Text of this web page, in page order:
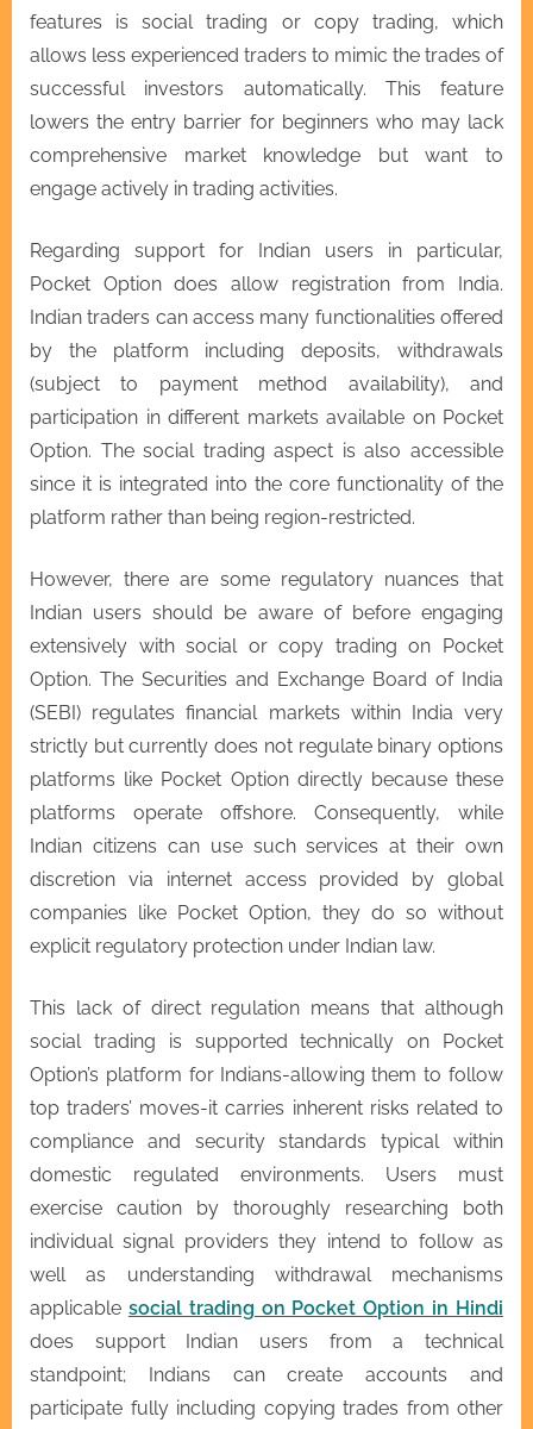
features is social trading or copy trading, which
allows less experienced traders to mimic the trades of
successful investors automatically. This feature
lowers the entry barrier for beginners who may lack
comprehensive market knowledge but want to
engage actively in trading activities.
Regarding support for Indian users in particular,
Pocket Option does allow registration from India.
Indian traders can access many functionalities offered
by the platform including deposits, withdrawals
(subject to payment method availability), and
participation in different markets available on Pocket
Option. The social trading aspect is also accessible
since it is integrated into the core functionality of the
platform rather than being region-restricted.
However, there are some regulatory nuances that
Indian users should be aware of before engaging
extensively with social or copy trading on Pocket
Option. The Securities and Exchange Board of India
(SEBI) regulates financial markets within India very
strictly but currently does not regulate binary options
platforms like Pocket Option directly because these
platforms operate offshore. Consequently, while
Indian citizens can use such services at their own
discretion via internet access provided by global
companies like Pocket Option, they do so without
explicit regulatory protection under Indian law.
This lack of direct regulation means that although
social trading is supported technically on Pocket
Option’s platform for Indians-allowing them to follow
top traders’ moves-it carries inherent risks related to
compliance and security standards typical within
domestic regulated environments. Users must
exercise caution by thoroughly researching both
individual signal providers they intend to follow as
well as understanding withdrawal mechanisms
applicable social trading on Pocket Option in Hindi
does support Indian users from a technical
standpoint; Indians can create accounts and
participate fully including copying trades from other